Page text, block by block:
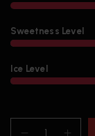
Sweetness Level
Ice Level